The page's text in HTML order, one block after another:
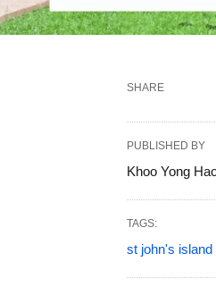
SHARE
PUBLISHED BY
Khoo Yong
TAGS:
st john's island